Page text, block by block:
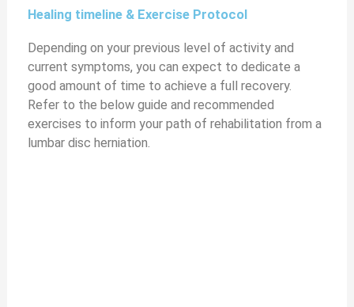
y
V
i
Healing timeline & Exercise Protocol
Depending on your previous level of activity and
current symptoms, you can expect to dedicate a
good amount of time to achieve a full recovery.
Refer to the below guide and recommended
exercises to inform your path of rehabilitation from a
lumbar disc herniation.